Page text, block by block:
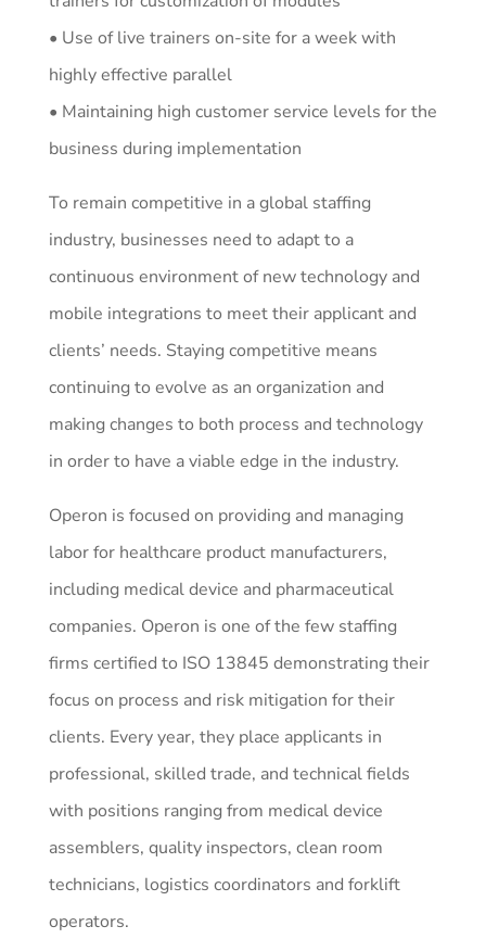
• Use of live trainers on-site for a week with
highly effective parallel
• Maintaining high customer service levels for the
business during implementation
To remain competitive in a global staffing
industry, businesses need to adapt to a
continuous environment of new technology and
mobile integrations to meet their applicant and
clients’ needs. Staying competitive means
continuing to evolve as an organization and
making changes to both process and technology
in order to have a viable edge in the industry.
Operon is focused on providing and managing
labor for healthcare product manufacturers,
including medical device and pharmaceutical
companies. Operon is one of the few staffing
firms certified to ISO 13845 demonstrating their
focus on process and risk mitigation for their
clients. Every year, they place applicants in
professional, skilled trade, and technical fields
with positions ranging from medical device
assemblers, quality inspectors, clean room
technicians, logistics coordinators and forklift
operators.